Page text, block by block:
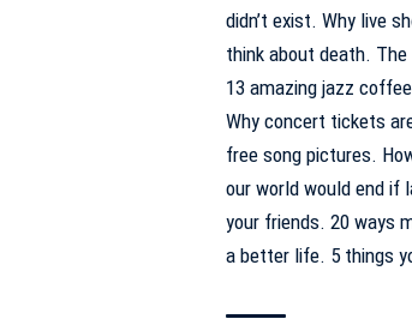
didn’t exist. Why live
think about death.
13 amazing jazz
Why concert tickets
free song pictures.
our world would end if
your friends. 20 ways
a better life. 5 things